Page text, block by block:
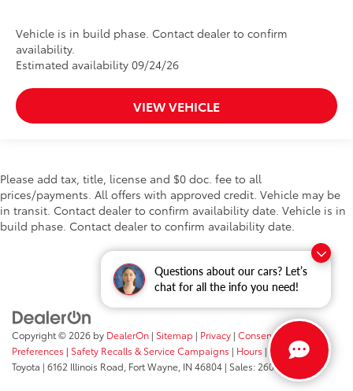
Questions about our cars? Let’s
chat for all the info you need!
Vehicle is in build phase. Contact dealer to confirm
availability.
Estimated availability 09/24/26
VIEW VEHICLE
Please add tax, title, license and $0 doc. fee to all
prices/payments. All offers with approved credit. Vehicle may be
in transit. Contact dealer to confirm availability date. Vehicle is in
build phase. Contact dealer to confirm availability date.
Copyright © 2026 by DealerOn | Sitemap | Privacy | Consent
Preferences | Safety Recalls & Service Campaigns | Hours | Fort Wayne
Toyota | 6162 Illinois Road, Fort Wayne, IN 46804 | Sales: 260-205-5519